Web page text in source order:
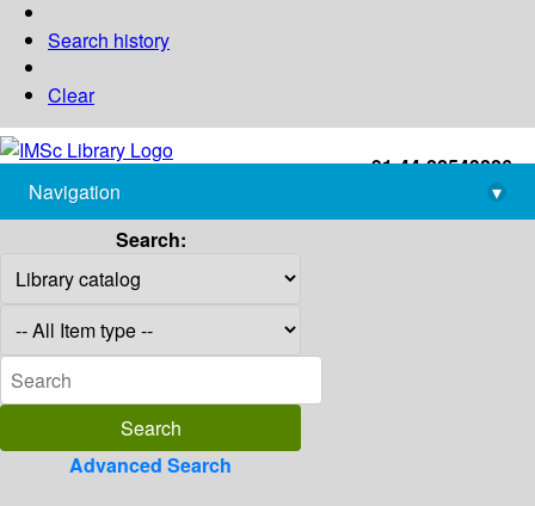
Search history
Clear
+91-44-22543226
library@imsc.res.in
Navigation
▾
Search:
Advanced Search